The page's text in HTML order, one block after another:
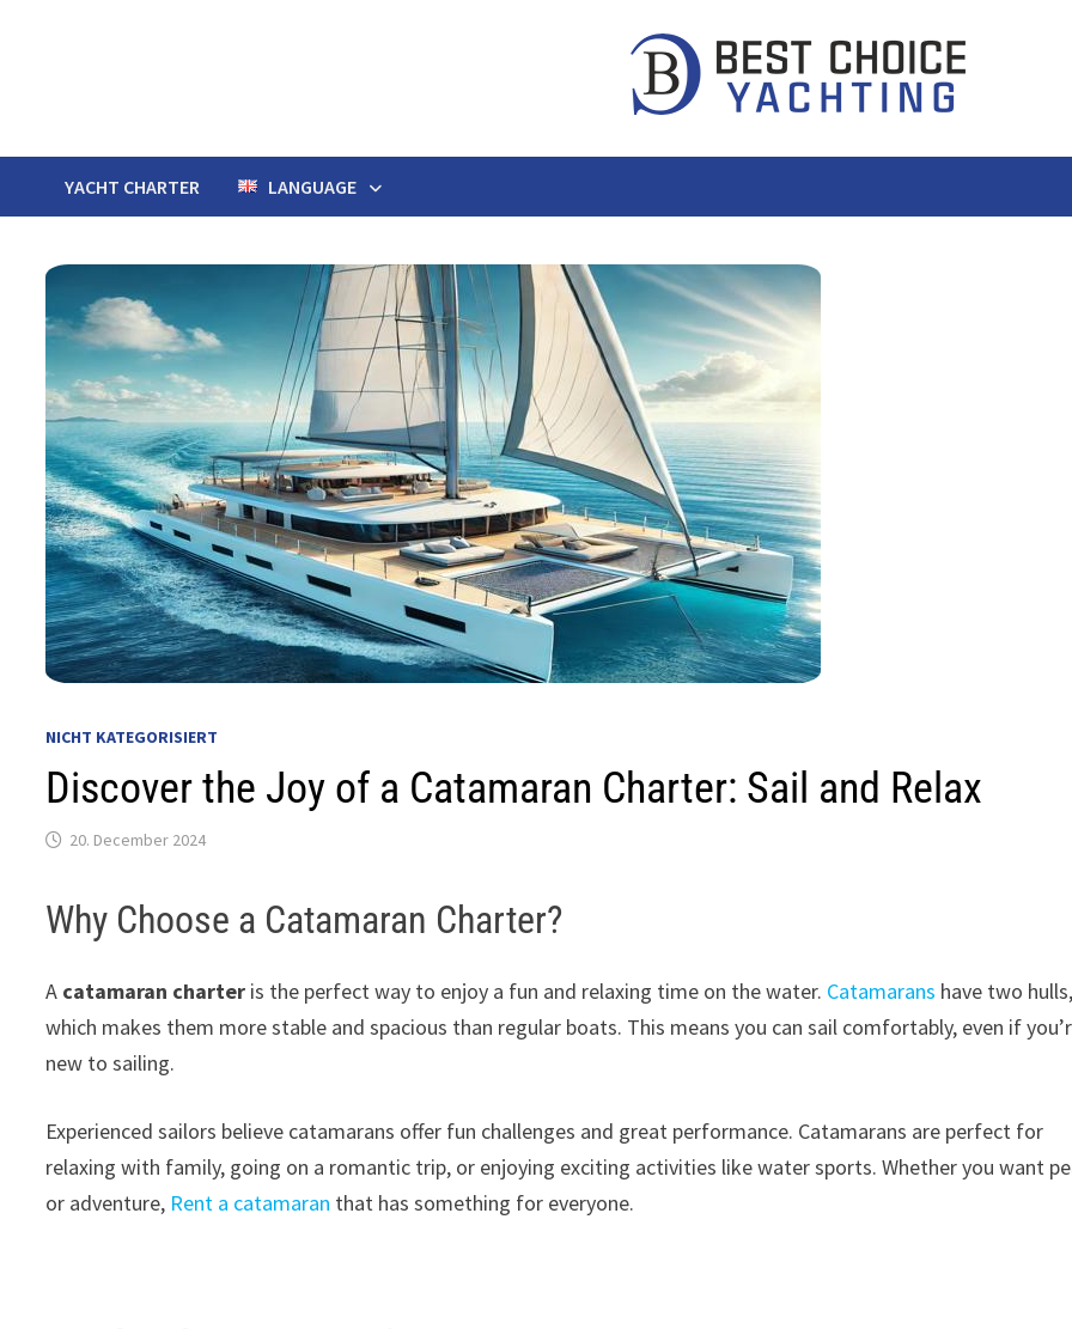
YACHT CHARTER LANGUAGE
NICHT KATEGORISIERT
Discover the Joy of a Catamaran Charter: Sail and Relax
20. December 2024
Why Choose a Catamaran Charter?
A catamaran charter is the perfect way to enjoy a fun and relaxing time on the water. Catamarans have two hulls,
which makes them more stable and spacious than regular boats. This means you can sail comfortably, even if
new to sailing.
Experienced sailors believe catamarans offer fun challenges and great performance. Catamarans are perfect for
relaxing with family, going on a romantic trip, or enjoying exciting activities like water sports. Whether you want
or adventure, Rent a catamaran that has something for everyone.